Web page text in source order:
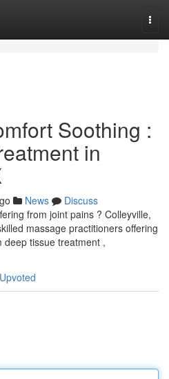
Soothing :
in
News
Discuss
from joint pains ? Colleyville,
massage practitioners offering
deep tissue treatment ,